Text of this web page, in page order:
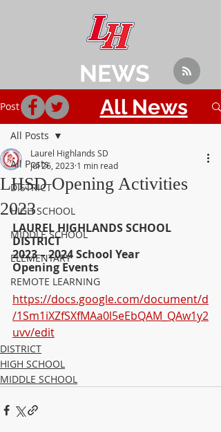
Post
All Posts
DISTRICT
HIGH SCHOOL
MIDDLE SCHOOL
ELEMENTARY
REMOTE LEARNING
All Posts
LHSD Opening Activities
2023
Laurel Highlands SD
Jul 26, 2023 1 min read
LAUREL HIGHLANDS SCHOOL
DISTRICT
2023 – 2024 School Year
Opening Events
https://docs.google.com/document/d
/1Sm1iXZfSXfMAa0l5eEbQAM_QAw1y2
uvv/edit
DISTRICT
HIGH SCHOOL
MIDDLE SCHOOL
NEWS
All News